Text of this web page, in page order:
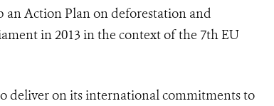
an Action Plan on deforestation and
in 2013 in the context of the 7th EU
deliver on its international commitments to